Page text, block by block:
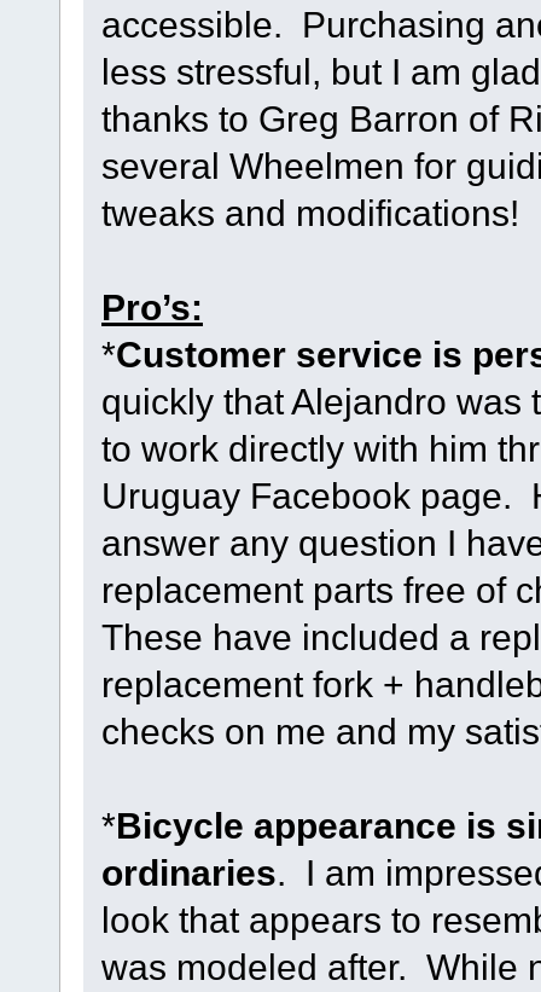
accessible. Purchasing
less stressful, but I am
thanks to Greg Barron of
several Wheelmen for
tweaks and modifications!
Pro’s:
*Customer service is
quickly that Alejandro was
to work directly with him
Uruguay Facebook page.
answer any question I
replacement parts free of
These have included a
replacement fork +
checks on me and my
*Bicycle appearance is
ordinaries. I am
look that appears to
was modeled after. While